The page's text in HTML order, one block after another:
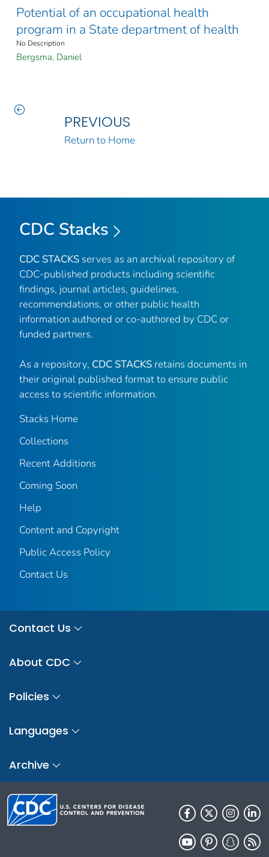
Potential of an occupational health
program in a State department of health
No Description
Bergsma, Daniel
PREVIOUS
Return to Home
CDC Stacks
CDC STACKS serves as an archival repository of
CDC-published products including scientific
findings, journal articles, guidelines,
recommendations, or other public health
information authored or co-authored by CDC or
funded partners.
As a repository, CDC STACKS retains documents in
their original published format to ensure public
access to scientific information.
Stacks Home
Collections
Recent Additions
Coming Soon
Help
Content and Copyright
Public Access Policy
Contact Us
Contact Us
About CDC
Policies
Languages
Archive